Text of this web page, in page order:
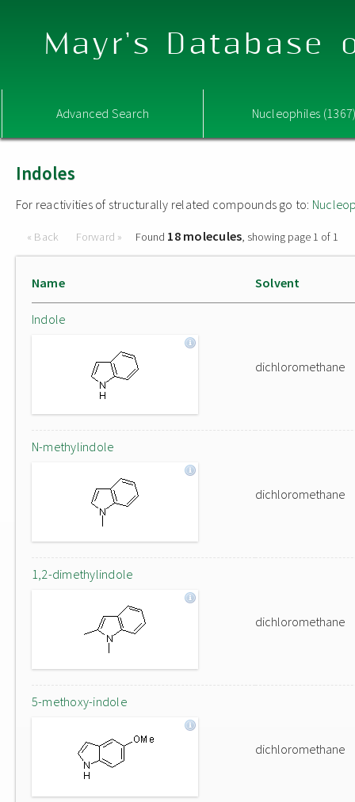
Mayr's Database
Advanced Search Nucleophiles
Indoles
For reactivities of structurally related compounds go to:
« Back Forward » Found 18 molecules, showing page 1 of 1
Name Solvent
Indole
dichloromethane
N-methylindole
dichloromethane
1,2-dimethylindole
dichloromethane
5-methoxy-indole
dichloromethane